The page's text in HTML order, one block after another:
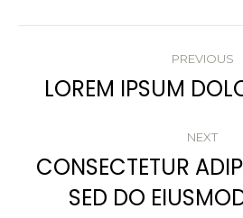
NAVIGATION
PREVIOUS
LOREM IPSUM
NEXT
Next
post:
CONSECTETUR
SED DO